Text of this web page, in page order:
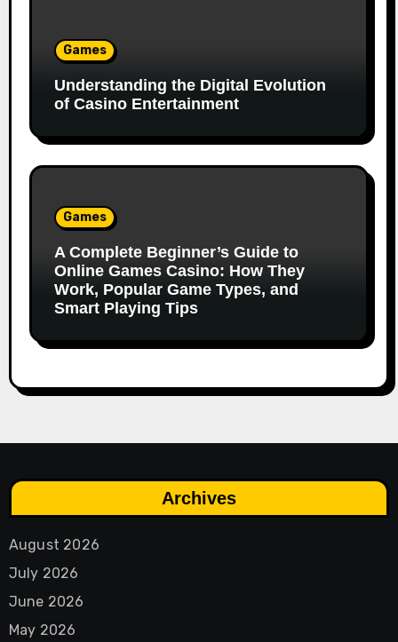
Games
Understanding the Digital Evolution
of Casino Entertainment
Games
A Complete Beginner’s Guide to
Online Games Casino: How They
Work, Popular Game Types, and
Smart Playing Tips
Archives
August 2026
July 2026
June 2026
May 2026